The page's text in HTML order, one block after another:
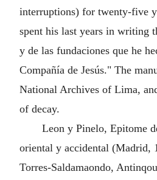
interruptions) for twenty-five
spent his last years in writing
y de las fundaciones que he
Compañía de Jesús." The
National Archives of Lima,
of decay.
Leon y Pinelo, Epitome
oriental y accidental (Madrid,
Torres-Saldamaondo,